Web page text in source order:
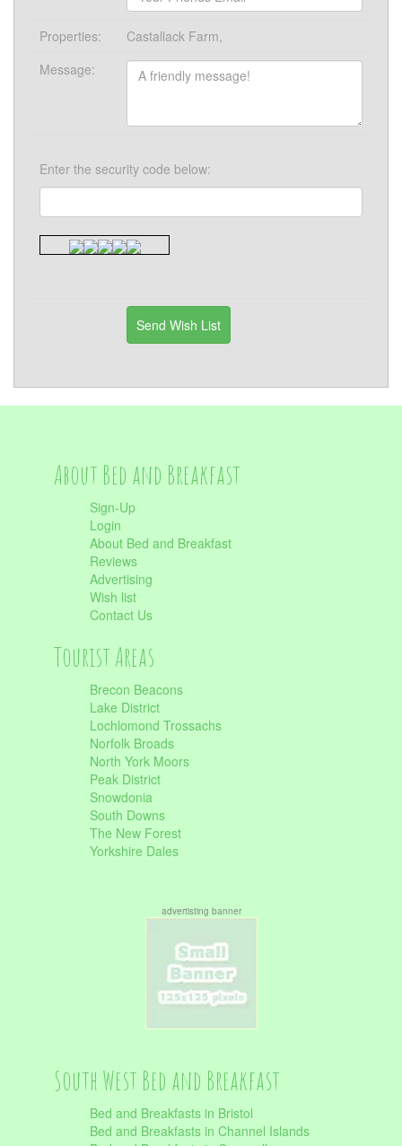
Properties:
Castallack Farm,
Message:
Enter the security code below:
About Bed and Breakfast
Sign-Up
Login
About Bed and Breakfast
Reviews
Advertising
Wish list
Contact Us
Tourist Areas
Brecon Beacons
Lake District
Lochlomond Trossachs
Norfolk Broads
North York Moors
Peak District
Snowdonia
South Downs
The New Forest
Yorkshire Dales
advertisting banner
South West Bed and Breakfast
Bed and Breakfasts in Bristol
Bed and Breakfasts in Channel Islands